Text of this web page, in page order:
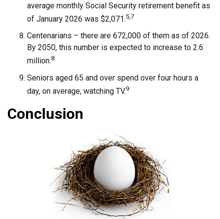
average monthly Social Security retirement benefit as
of January 2026 was $2,071.5,7
Centenarians – there are 672,000 of them as of 2026.
By 2050, this number is expected to increase to 2.6
million.8
Seniors aged 65 and over spend over four hours a
day, on average, watching TV.9
Conclusion